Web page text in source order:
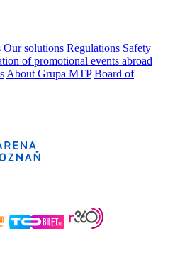
Our solutions Regulations Safety
of promotional events abroad
About Grupa MTP Board of